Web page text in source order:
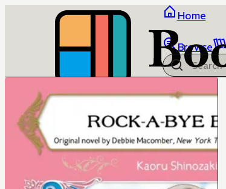
Home
Browse